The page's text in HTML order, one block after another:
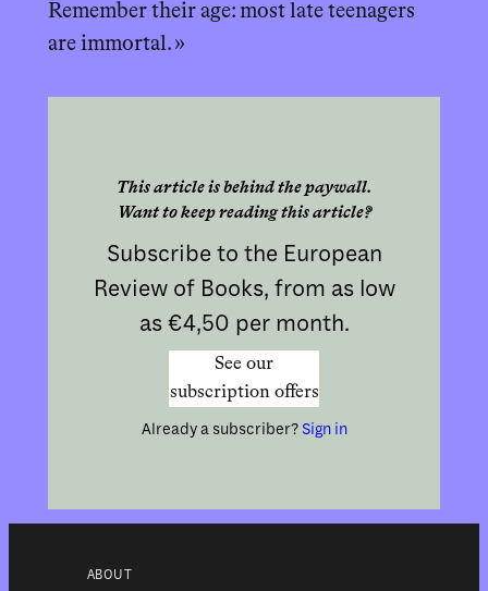
Remember their age: most late teenagers
are immortal. »
This article is behind the paywall.
Want to keep reading this article?
Subscribe to the European
Review of Books, from as low
as €4,50 per month.
See our
subscription offers
Already a subscriber? Sign in
ABOUT